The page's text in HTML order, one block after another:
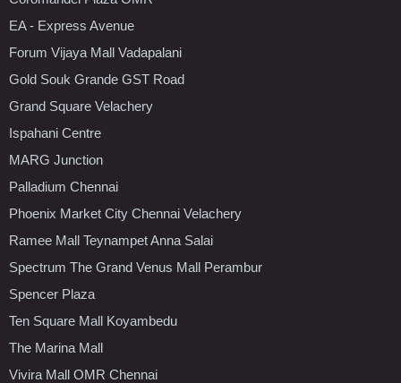
EA - Express Avenue
Forum Vijaya Mall Vadapalani
Gold Souk Grande GST Road
Grand Square Velachery
Ispahani Centre
MARG Junction
Palladium Chennai
Phoenix Market City Chennai Velachery
Ramee Mall Teynampet Anna Salai
Spectrum The Grand Venus Mall Perambur
Spencer Plaza
Ten Square Mall Koyambedu
The Marina Mall
Vivira Mall OMR Chennai